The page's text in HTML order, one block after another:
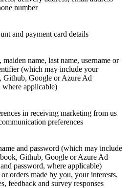
number
and payment card details
maiden name, last name, username or
(which may include your
Github, Google or Azure Ad
where applicable)
in receiving marketing from us
preferences
and password (which may include
Github, Google or Azure Ad
password, where applicable)
or orders made by you, your interests,
feedback and survey responses